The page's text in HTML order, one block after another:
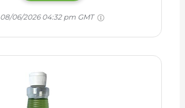
08/06/2026 04:32 pm GMT